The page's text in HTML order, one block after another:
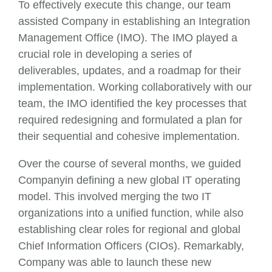
To effectively execute this change, our team
assisted Company in establishing an Integration
Management Office (IMO). The IMO played a
crucial role in developing a series of
deliverables, updates, and a roadmap for their
implementation. Working collaboratively with our
team, the IMO identified the key processes that
required redesigning and formulated a plan for
their sequential and cohesive implementation.
Over the course of several months, we guided
Companyin defining a new global IT operating
model. This involved merging the two IT
organizations into a unified function, while also
establishing clear roles for regional and global
Chief Information Officers (CIOs). Remarkably,
Company was able to launch these new